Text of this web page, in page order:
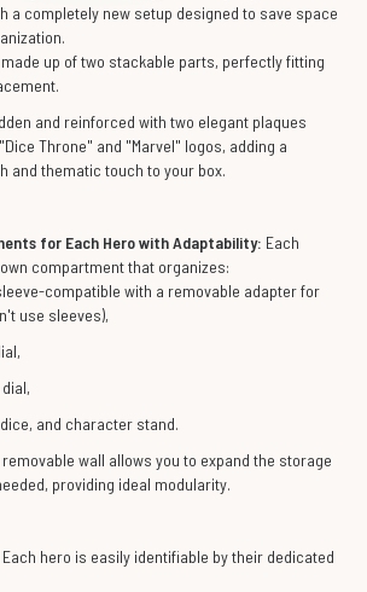
a completely new setup designed to save space
up of two stackable parts, perfectly fitting
and reinforced with two elegant plaques
Throne" and "Marvel" logos, adding a
and thematic touch to your box.
for Each Hero with Adaptability: Each
compartment that organizes:
compatible with a removable adapter for
use sleeves),
and character stand.
wall allows you to expand the storage
providing ideal modularity.
Each hero is easily identifiable by their dedicated